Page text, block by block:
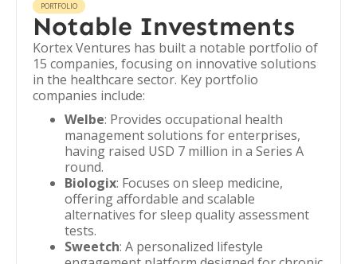
PORTFOLIO
Notable Investments
Kortex Ventures has built a notable portfolio of
15 companies, focusing on innovative solutions
in the healthcare sector. Key portfolio
companies include:
Welbe: Provides occupational health
management solutions for enterprises,
having raised USD 7 million in a Series A
round.
Biologix: Focuses on sleep medicine,
offering affordable and scalable
alternatives for sleep quality assessment
tests.
Sweetch: A personalized lifestyle